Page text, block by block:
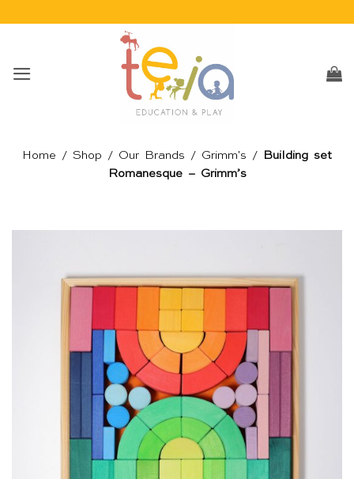
Home / Shop / Our Brands / Grimm's /
Building set
Romanesque – Grimm’s